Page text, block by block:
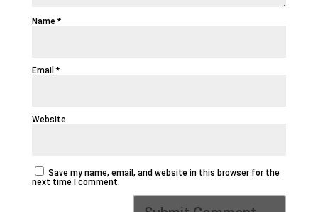
Name*
Email*
Website
Save my name, email, and website in this browser for the
next time I comment.